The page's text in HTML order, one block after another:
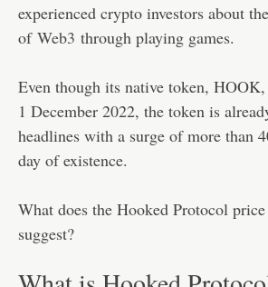
experienced crypto investors about
of Web3 through playing games.
Even though its native token,
1 December 2022, the token is
headlines with a surge of more than
day of existence.
What does the Hooked Protocol
suggest?